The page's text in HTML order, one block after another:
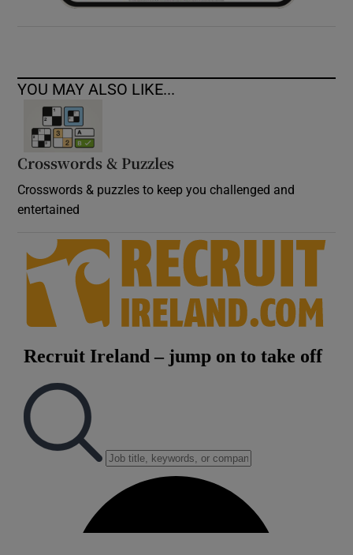
YOU MAY ALSO LIKE...
Crosswords & Puzzles
Crosswords & puzzles to keep you challenged and
entertained